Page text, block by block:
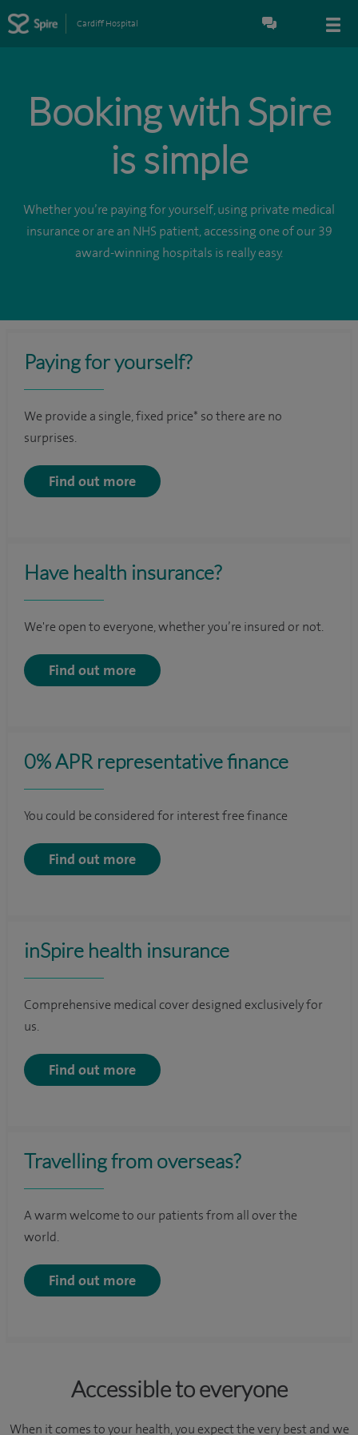
Cardiff Hospital
Booking with Spire
is simple
Whether you’re paying for yourself, using private medical
insurance or are an NHS patient, accessing one of our 39
award-winning hospitals is really easy.
Paying for yourself?
We provide a single, fixed price* so there are no
surprises.
Find out more
Have health insurance?
We're open to everyone, whether you’re insured or not.
Find out more
0% APR representative finance
You could be considered for interest free finance
Find out more
inSpire health insurance
Comprehensive medical cover designed exclusively for
us.
Find out more
Travelling from overseas?
A warm welcome to our patients from all over the
world.
Find out more
Accessible to everyone
When it comes to your health, you expect the very best and we